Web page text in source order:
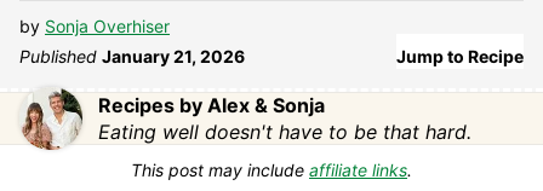
by Sonja Overhiser
Published January 21, 2026 Jump to Recipe
Recipes by Alex & Sonja
Eating well doesn't have to be that hard.
This post may include affiliate links.